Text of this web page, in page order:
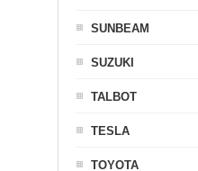
SUNBEAM
SUZUKI
TALBOT
TESLA
TOYOTA